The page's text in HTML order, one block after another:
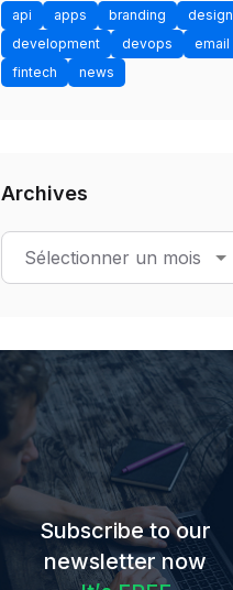
api apps branding
design
development
devops
email
fintech
news
Archives
Subscribe to our
newsletter now